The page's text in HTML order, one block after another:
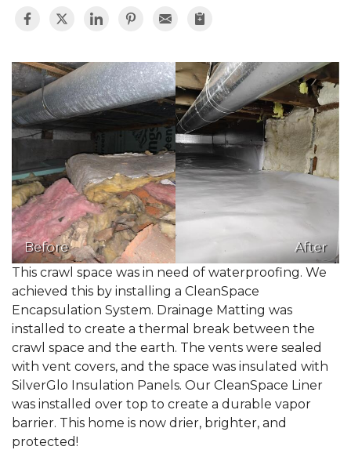
Before
After
This crawl space was in need of waterproofing. We
achieved this by installing a CleanSpace
Encapsulation System. Drainage Matting was
installed to create a thermal break between the
crawl space and the earth. The vents were sealed
with vent covers, and the space was insulated with
SilverGlo Insulation Panels. Our CleanSpace Liner
was installed over top to create a durable vapor
barrier. This home is now drier, brighter, and
protected!